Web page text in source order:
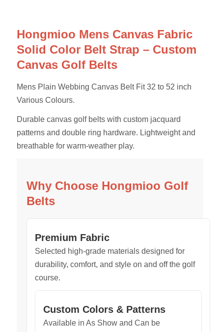
Hongmioo Mens Canvas Fabric
Solid Color Belt Strap – Custom
Canvas Golf Belts
Mens Plain Webbing Canvas Belt Fit 32 to 52 inch
Various Colours.
Durable canvas golf belts with custom jacquard
patterns and double ring hardware. Lightweight and
breathable for warm-weather play.
Why Choose Hongmioo Golf
Belts
Premium Fabric
Selected high-grade materials designed for
durability, comfort, and style on and off the golf
course.
Custom Colors & Patterns
Available in As Show and Can be